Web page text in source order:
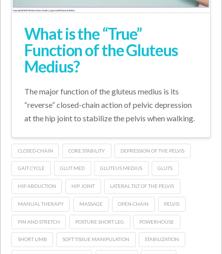
What is the “True”
Function of the Gluteus
Medius?
The major function of the gluteus medius is its
“reverse” closed-chain action of pelvic depression
at the hip joint to stabilize the pelvis when walking.
CLOSED-CHAIN CORE STABILITY DEPRESSION OF THE PELVIS
GAIT CYCLE GLUT MED GLUTEUS MEDIUS GLUTS
HIP ABDUCTION HIP JOINT LATERAL TILT OF THE PELVIS
MANUAL THERAPY MASSAGE OPEN-CHAIN PELVIS
PIN AND STRETCH POSTURE SHORT LEG POWERHOUSE
SHORT LIMB SOFT TISSUE MANIPULATION STABILIZATION